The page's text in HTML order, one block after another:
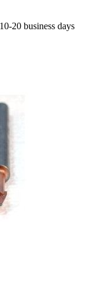
20 business days